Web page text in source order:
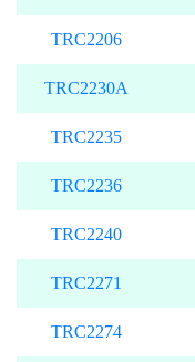
TRC2206
TRC2230A
TRC2235
TRC2236
TRC2240
TRC2271
TRC2274